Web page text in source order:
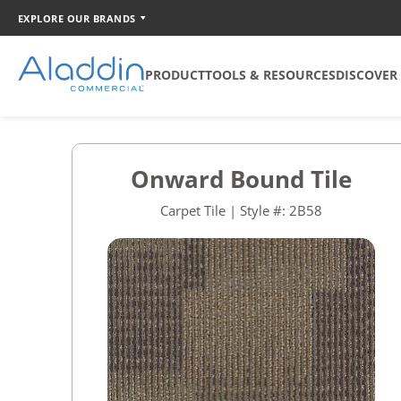
EXPLORE OUR BRANDS
PRODUCT
Broadloom
Carpet Tile
Walk Off Tile
Quickship
TOOLS & RESOURCES
Catalog Creator
DISCOVER
Onward Bound Tile
Carpet Tile | Style #: 2B58